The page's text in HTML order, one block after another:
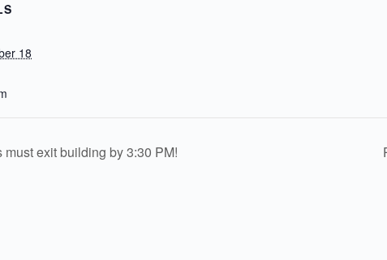
18
exit building by 3:30 PM!